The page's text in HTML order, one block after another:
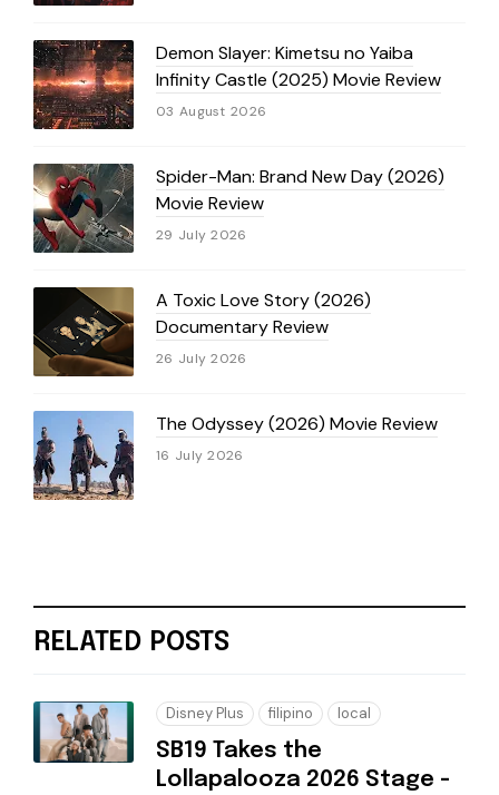
Demon Slayer: Kimetsu no Yaiba
Infinity Castle (2025) Movie Review
03 August 2026
Spider-Man: Brand New Day (2026)
Movie Review
29 July 2026
A Toxic Love Story (2026)
Documentary Review
26 July 2026
The Odyssey (2026) Movie Review
16 July 2026
RELATED POSTS
Disney Plus filipino local
SB19 Takes the
Lollapalooza 2026 Stage -